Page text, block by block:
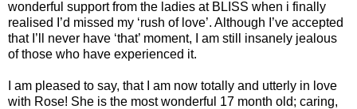
wonderful support from the ladies at BLISS when i finally
realised I’d missed my ‘rush of love’. Although I’ve accepted
that I’ll never have ‘that’ moment, I am still insanely jealous
of those who have experienced it.
I am pleased to say, that I am now totally and utterly in love
with Rose! She is the most wonderful 17 month old; caring,